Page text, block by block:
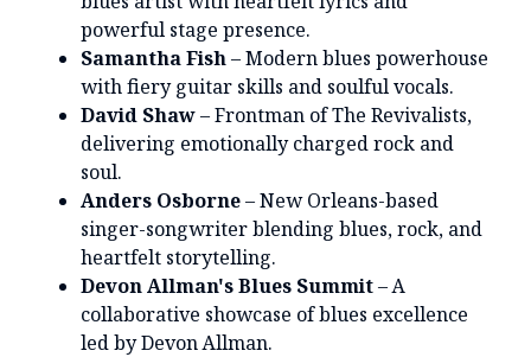
powerful stage presence.
Samantha Fish– Modern blues powerhouse
with fiery guitar skills and soulful vocals.
David Shaw– Frontman of The Revivalists,
delivering emotionally charged rock and
soul.
Anders Osborne– New Orleans-based
singer-songwriter blending blues, rock, and
heartfelt storytelling.
Devon Allman's Blues Summit– A
collaborative showcase of blues excellence
led by Devon Allman.